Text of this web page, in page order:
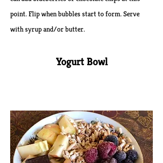
point. Flip when bubbles start to form. Serve
with syrup and/or butter.
Yogurt Bowl